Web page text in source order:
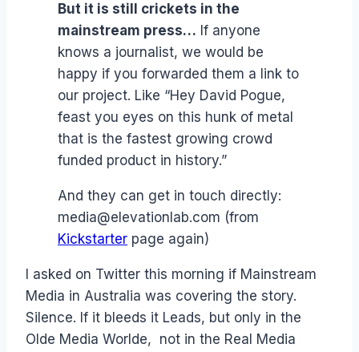
But it is still crickets in the
mainstream press… If anyone
knows a journalist, we would be
happy if you forwarded them a link to
our project. Like “Hey David Pogue,
feast you eyes on this hunk of metal
that is the fastest growing crowd
funded product in history.”
And they can get in touch directly:
media@elevationlab.com (from
Kickstarter page again)
I asked on Twitter this morning if Mainstream
Media in Australia was covering the story.
Silence. If it bleeds it Leads, but only in the
Olde Media Worlde, not in the Real Media